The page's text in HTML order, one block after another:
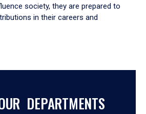
society, they are prepared to
in their careers and
DEPARTMENTS